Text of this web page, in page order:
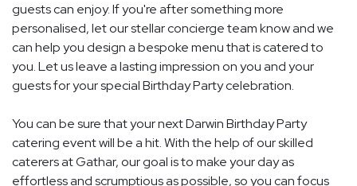
guests can enjoy. If you're after something more
personalised, let our stellar concierge team know and we
can help you design a bespoke menu that is catered to
you. Let us leave a lasting impression on you and your
guests for your special Birthday Party celebration.
You can be sure that your next Darwin Birthday Party
catering event will be a hit. With the help of our skilled
caterers at Gathar, our goal is to make your day as
effortless and scrumptious as possible, so you can focus